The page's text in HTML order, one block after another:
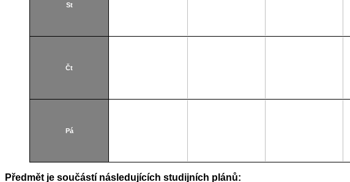
St
Čt
Pá
Předmět je součástí následujících studijních plánů: